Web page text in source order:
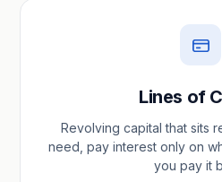
Lines of
Revolving capital that sits
need, pay interest only on
you pay it